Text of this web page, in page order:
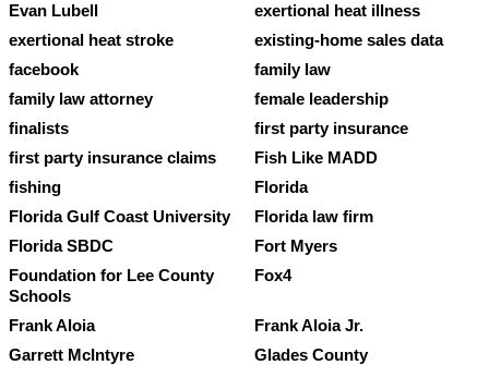
Evan Lubell
exertional heat illness
exertional heat stroke
existing-home sales data
facebook
family law
family law attorney
female leadership
finalists
first party insurance
first party insurance claims
Fish Like MADD
fishing
Florida
Florida Gulf Coast University
Florida law firm
Florida SBDC
Fort Myers
Foundation for Lee County
Schools
Fox4
Frank Aloia
Frank Aloia Jr.
Garrett McIntyre
Glades County